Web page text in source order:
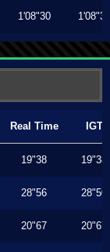
1'08"30 1'08"30
Real Time IGT
19"38 19"38
28"56 28"50
20"67 20"67